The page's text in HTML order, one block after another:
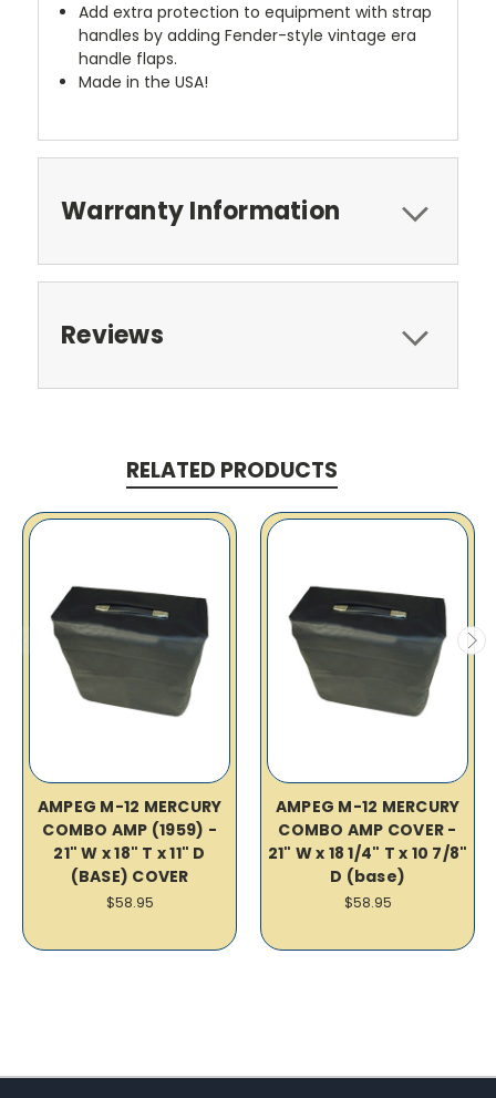
Add extra protection to equipment with strap
handles by adding Fender-style vintage era
handle flaps.
Made in the USA!
Warranty Information
Reviews
RELATED PRODUCTS
AMPEG M-12 MERCURY
COMBO AMP (1959) -
21" W x 18" T x 11" D
(BASE) COVER
$58.95
AMPEG M-12 MERCURY
COMBO AMP COVER -
21" W x 18 1/4" T x 10 7/8"
D (base)
$58.95